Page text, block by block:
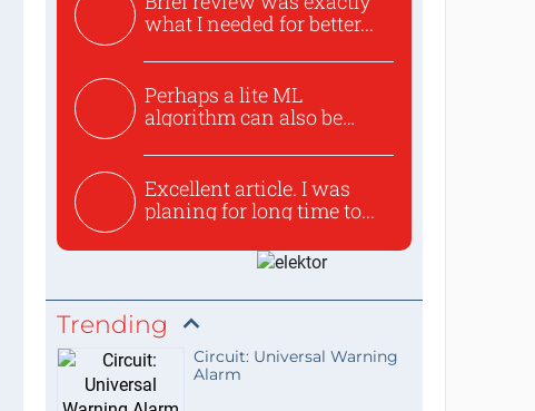
what I needed for better...
Perhaps a lite ML
algorithm can also be
Excellent article. I was
planing for long time to...
Trending
Circuit: Universal Warning
Alarm